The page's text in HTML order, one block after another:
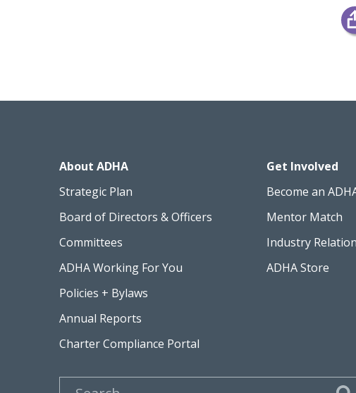
About ADHA
Strategic Plan
Board of Directors & Officers
Committees
ADHA Working For You
Policies + Bylaws
Annual Reports
Charter Compliance Portal
Get Involved
Become an
Mentor Match
Industry
ADHA Store
Search